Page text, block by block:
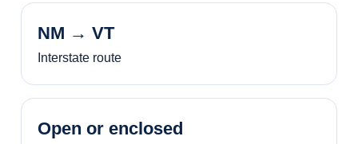
NM → VT
Interstate route
Open or enclosed